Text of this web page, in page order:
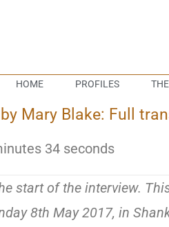
HOME PROFILES
Mary Blake: Full
34 seconds
start of the interview.
8th May 2017, in